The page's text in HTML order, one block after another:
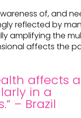
of, and
reflected by
amplifying the
affects the
affects
in a
– Brazil